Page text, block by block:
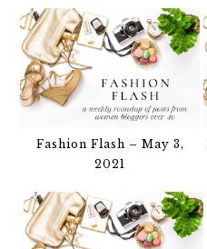
Fashion Flash – May 3,
2021